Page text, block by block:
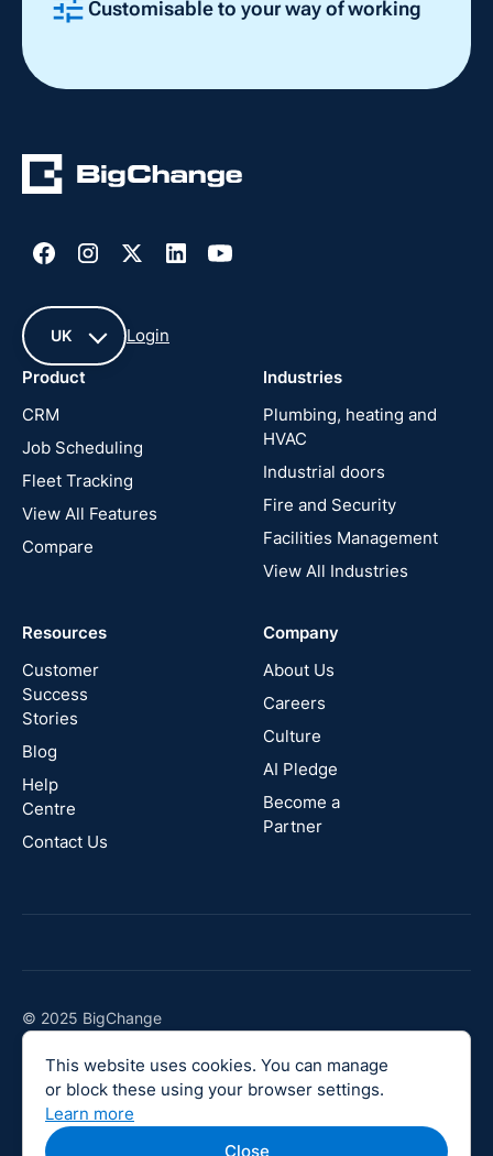
This website uses cookies. You can manage
or block these using your browser settings.
Learn more
Close
Customisable to your way of working
UK
France
United
New
Zealand
Australia
Canada
Login
Product
CRM
Job Scheduling
Fleet Tracking
View All Features
Compare
Industries
Plumbing, heating and
HVAC
Industrial doors
Fire and Security
Facilities Management
View All Industries
Resources
Customer
Success
Stories
Blog
Help
Centre
Contact Us
Company
About Us
Careers
Culture
AI Pledge
Become a
Partner
© 2025 BigChange
Company No 08189817
Vat No 144405044
Legal